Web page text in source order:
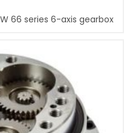
66 series 6-axis gearbox